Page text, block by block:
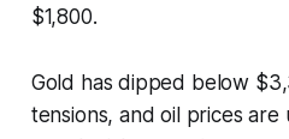
$1,800.
Gold has dipped below
tensions, and oil prices